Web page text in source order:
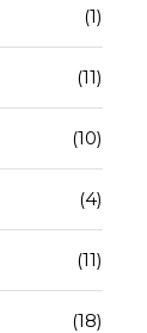
(1)
(11)
(10)
(4)
(11)
(18)